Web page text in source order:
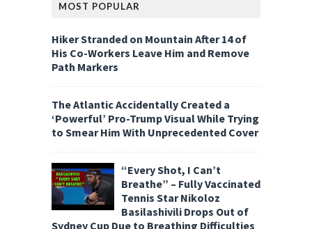
MOST POPULAR
Hiker Stranded on Mountain After 14 of
His Co-Workers Leave Him and Remove
Path Markers
The Atlantic Accidentally Created a
‘Powerful’ Pro-Trump Visual While Trying
to Smear Him With Unprecedented Cover
“Every Shot, I Can’t
Breathe” – Fully Vaccinated
Tennis Star Nikoloz
Basilashivili Drops Out of
Sydney Cup Due to Breathing Difficulties